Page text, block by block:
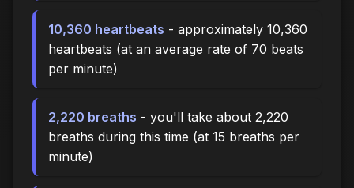
10,360 heartbeats - approximately 10,360
heartbeats (at an average rate of 70 beats
per minute)
2,220 breaths - you'll take about 2,220
breaths during this time (at 15 breaths per
minute)